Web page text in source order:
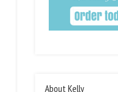
About Kelly